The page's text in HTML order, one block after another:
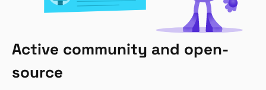
Active community and open-
source